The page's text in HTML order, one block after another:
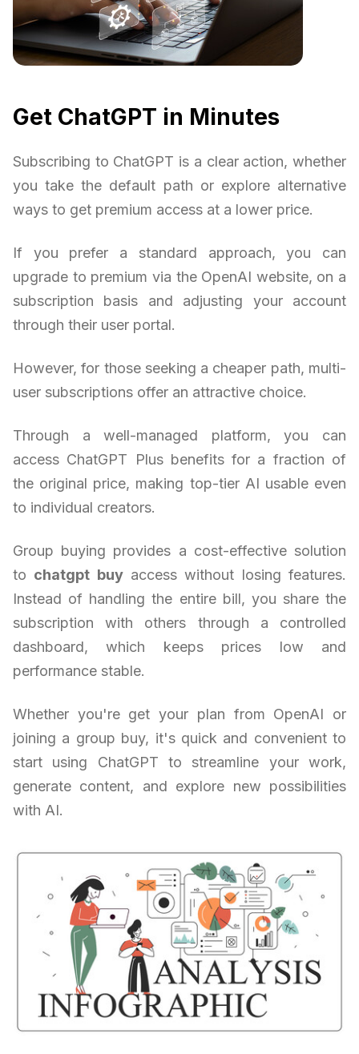
Get ChatGPT in Minutes
Subscribing to ChatGPT is a clear action, whether
you take the default path or explore alternative
ways to get premium access at a lower price.
If you prefer a standard approach, you can
upgrade to premium via the OpenAI website, on a
subscription basis and adjusting your account
through their user portal.
However, for those seeking a cheaper path, multi-
user subscriptions offer an attractive choice.
Through a well-managed platform, you can
access ChatGPT Plus benefits for a fraction of
the original price, making top-tier AI usable even
to individual creators.
Group buying provides a cost-effective solution
to chatgpt buyaccess without losing features.
Instead of handling the entire bill, you share the
subscription with others through a controlled
dashboard, which keeps prices low and
performance stable.
Whether you're get your plan from OpenAI or
joining a group buy, it's quick and convenient to
start using ChatGPT to streamline your work,
generate content, and explore new possibilities
with AI.